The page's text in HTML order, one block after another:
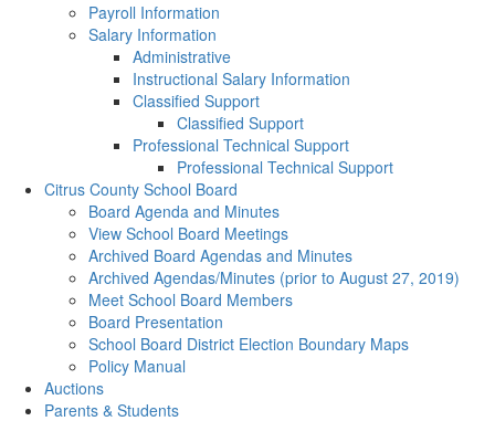
Payroll Information
Salary Information
Administrative
Instructional Salary Information
Classified Support
Classified Support
Professional Technical Support
Professional Technical Support
Citrus County School Board
Board Agenda and Minutes
View School Board Meetings
Archived Board Agendas and Minutes
Archived Agendas/Minutes (prior to August 27, 2019)
Meet School Board Members
Board Presentation
School Board District Election Boundary Maps
Policy Manual
Auctions
Parents & Students